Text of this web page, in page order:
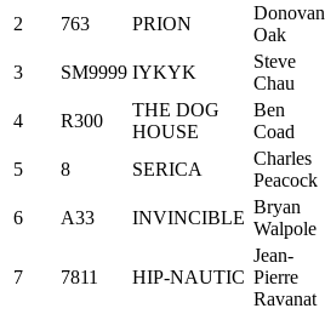
2 763 PRION
Donovan
Oak
3 SM9999 IYKYK
Steve
Chau
4 R300
THE DOG
HOUSE
Ben
Coad
5 8 SERICA
Charles
Peacock
6 A33 INVINCIBLE
Bryan
Walpole
7 7811 HIP-NAUTIC
Jean-
Pierre
Ravanat